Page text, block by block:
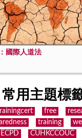
國際人道法
常用主題標
free
training
CUHKCCOUC